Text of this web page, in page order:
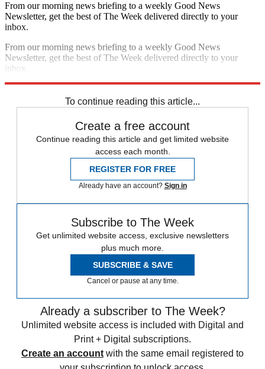
From our morning news briefing to a weekly Good News
Newsletter, get the best of The Week delivered directly to your
inbox.
From our morning news briefing to a weekly Good News
Newsletter, get the best of The Week delivered directly to your
inbox.
To continue reading this article...
Create a free account
Continue reading this article and get limited website
access each month.
REGISTER FOR FREE
Already have an account? Sign in
Subscribe to The Week
Get unlimited website access, exclusive newsletters
plus much more.
SUBSCRIBE & SAVE
Cancel or pause at any time.
Already a subscriber to The Week?
Unlimited website access is included with Digital and
Print + Digital subscriptions.
Create an account with the same email registered to